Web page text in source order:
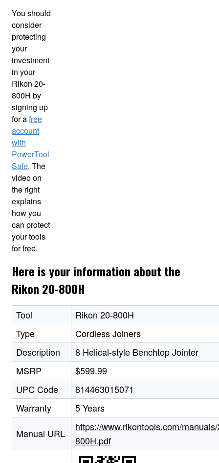
You should
consider
protecting
your
investment
in your
Rikon 20-
800H by
signing up
for afree
account
with
PowerTool
Safe. The
video on
the right
explains
how you
can protect
your tools
for free.
Here is your information about the
Rikon 20-800H
Tool
Rikon 20-800H
Type
Cordless Joiners
Description
8 Helical-style Benchtop Jointer
MSRP
$599.99
UPC Code
814463015071
Warranty
5 Years
Manual URL
https://www.rikontools.com/
800H.pdf